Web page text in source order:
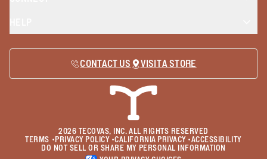
CONTACT US VISIT A STORE
2026 TECOVAS, INC. ALL RIGHTS RESERVED
TERMS • PRIVACY POLICY•CALIFORNIA PRIVACY•ACCESSIBILITY
DO NOT SELL OR SHARE MY PERSONAL INFORMATION